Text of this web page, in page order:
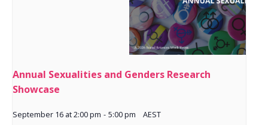
Annual Sexualities and Genders Research
Showcase
September 16 at 2:00 pm - 5:00 pm AEST